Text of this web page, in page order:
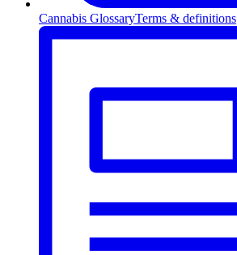
Cannabis GlossaryTerms & definitions